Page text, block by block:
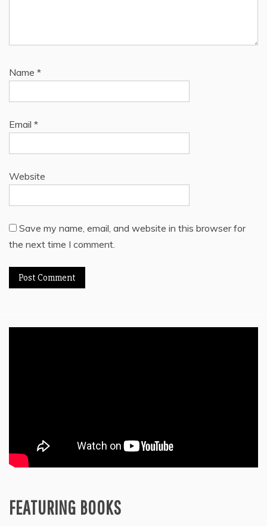
Name *
Email *
Website
Save my name, email, and website in this browser for
the next time I comment.
FEATURING BOOKS